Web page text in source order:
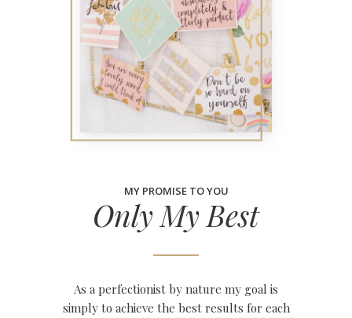
MY PROMISE TO YOU
Only My Best
As a perfectionist by nature my goal is
simply to achieve the best results for each